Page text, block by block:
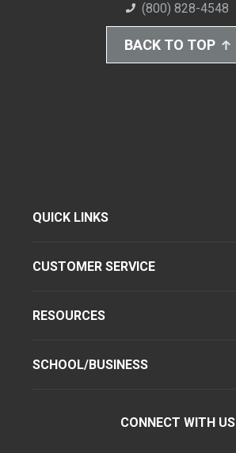
(800) 828-4548
BACK TO TOP
QUICK LINKS
CUSTOMER SERVICE
RESOURCES
SCHOOL/BUSINESS
CONNECT WITH US